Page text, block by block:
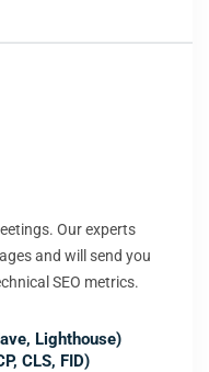
Our experts
and will send you
SEO metrics.
Lighthouse)
CLS, FID)